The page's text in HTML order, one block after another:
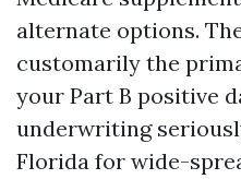
alternate options.
customarily the
your Part B positive
underwriting
Florida for wide-